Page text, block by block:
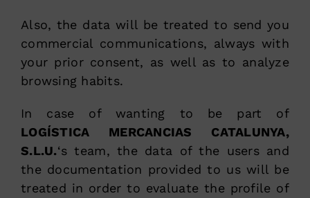
Also, the data will be treated to send you
commercial communications, always with
your prior consent, as well as to analyze
browsing habits.
In case of wanting to be part of
LOGÍSTICA MERCANCIAS CATALUNYA,
S.L.U.‘s team, the data of the users and
the documentation provided to us will be
treated in order to evaluate the profile of